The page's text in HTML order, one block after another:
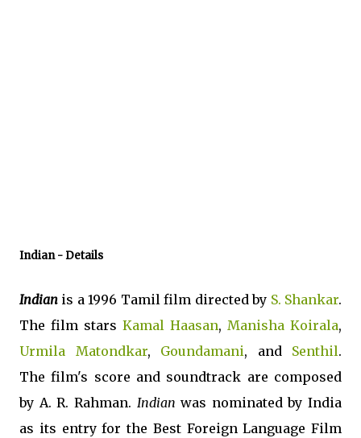
Indian- Details
Indian is a 1996 Tamil film directed by S. Shankar.
The film stars Kamal Haasan, Manisha Koirala,
Urmila Matondkar, Goundamani, and Senthil.
The film's score and soundtrack are composed
by A. R. Rahman. Indian was nominated by India
as its entry for the Best Foreign Language Film